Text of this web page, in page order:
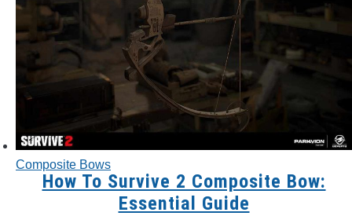
Composite Bows
How To Survive 2 Composite Bow:
Essential Guide